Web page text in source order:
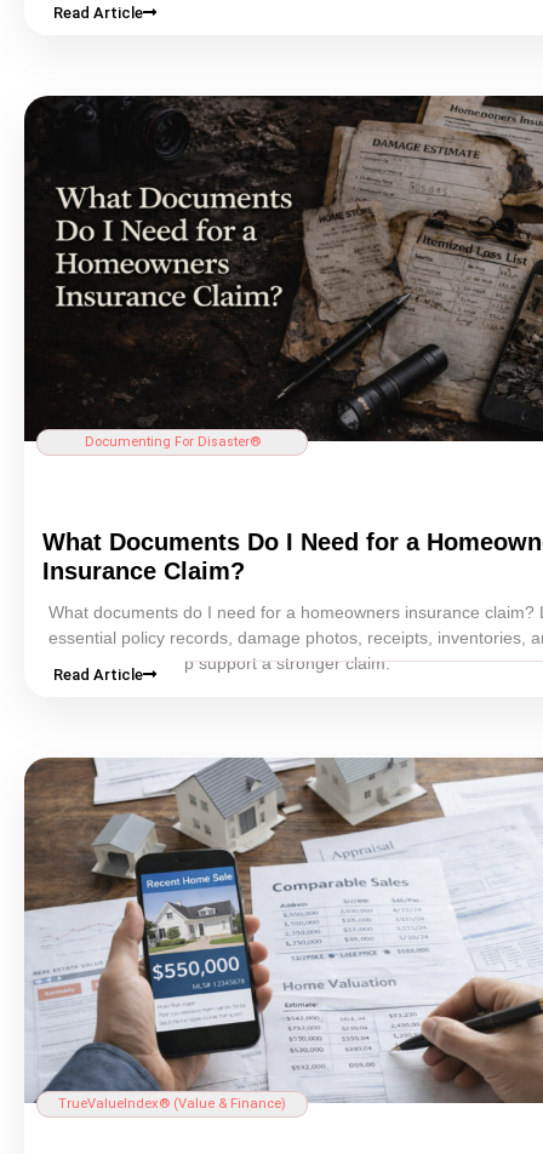
Read Article
Documenting For Disaster®
What Documents Do I Need for a
Insurance Claim?
What documents do I need for a homeowners insurance claim?
essential policy records, damage photos, receipts, inventories,
estimates that help support a stronger claim.
Read Article
TrueValueIndex® (Value & Finance)